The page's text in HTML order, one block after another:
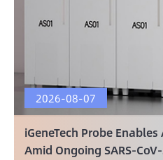
2026-08-07
iGeneTech Probe
Amid Ongoing SARS-